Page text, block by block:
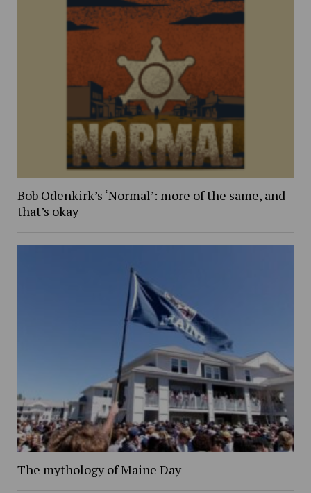
Bob Odenkirk’s ‘Normal’: more of the same, and
that’s okay
The mythology of Maine Day